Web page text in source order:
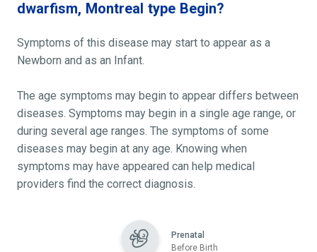
dwarfism, Montreal type Begin?
Symptoms of this disease may start to appear as a
Newborn and as an Infant.
The age symptoms may begin to appear differs between
diseases. Symptoms may begin in a single age range, or
during several age ranges. The symptoms of some
diseases may begin at any age. Knowing when
symptoms may have appeared can help medical
providers find the correct diagnosis.
Prenatal
Before Birth